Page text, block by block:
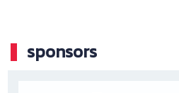
sponsors